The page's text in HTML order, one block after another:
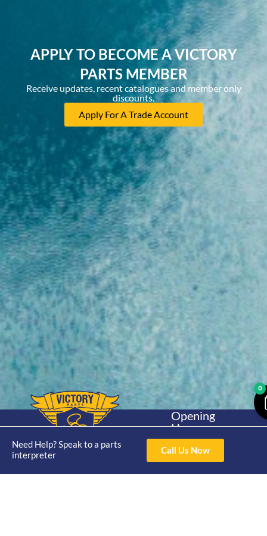
APPLY TO BECOME A VICTORY
PARTS MEMBER
Receive updates, recent catalogues and member only
discounts.
Apply For A Trade Account
Need Help? Speak to a parts
interpreter
Call Us Now
30hp 2
Stroke
Opening
Hours
Mon - Thur 8am-
4pm Fri 8am -
3pm
Contact Us
0